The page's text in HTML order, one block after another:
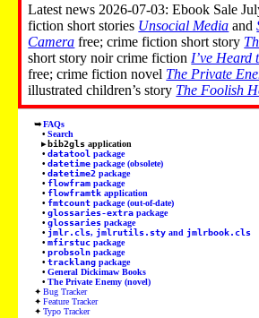
Latest news 2026-07-03: Ebook Sale
fiction short stories Unsocial Media and
Camera free; crime fiction short story
short story noir crime fiction I’ve Heard
free; crime fiction novel The Private
illustrated children’s story The Foolish
FAQs
Search
bib2gls application
datatool package
datetime package (obsolete)
datetime2 package
flowfram package
flowframtk application
fmtcount package (out-of-date)
glossaries-extra package
glossaries package
jmlr.cls, jmlrutils.sty and jmlrbook.cls
mfirstuc package
probsoln package
tracklang package
General Dickimaw Books
The Private Enemy (novel)
Bug Tracker
Feature Tracker
Typo Tracker